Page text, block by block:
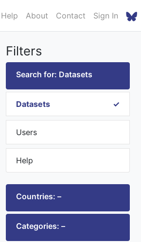
Help About Contact Sign In
Filters
Search for: Datasets
Datasets
Users
Help
Countries: –
Categories: –